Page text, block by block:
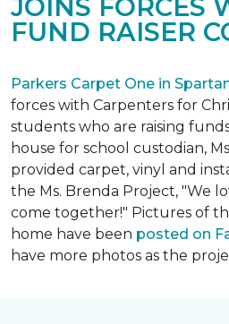
JOINS FORCES
FUND RAISER
Parkers Carpet One in
forces with Carpenters for
students who are raising
house for school custodian,
provided carpet, vinyl and
the Ms. Brenda Project, "We
come together!" Pictures of
home have been posted on
have more photos as the